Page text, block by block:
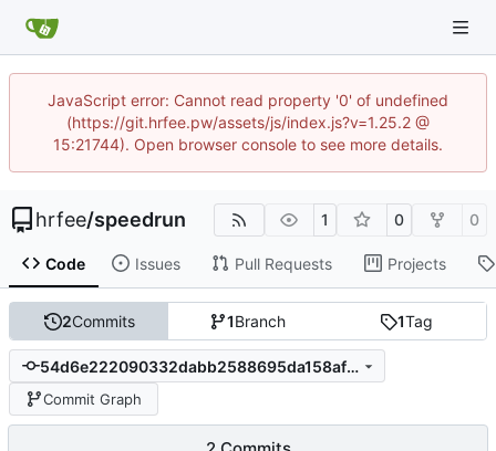
JavaScript error: Cannot read property '0' of undefined
(https://git.hrfee.pw/assets/js/index.js?v=1.25.2 @
15:21744). Open browser console to see more details.
hrfee/speedrun 1 0 0
Code Issues Pull Requests Projects
2Commits 1Branch 1Tag
54d6e222090332dabb2588695da158afb8419c73
Commit Graph